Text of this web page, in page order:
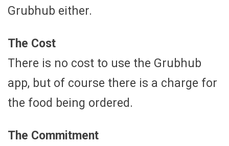
Grubhub either.
The Cost
There is no cost to use the Grubhub
app, but of course there is a charge for
the food being ordered.
The Commitment